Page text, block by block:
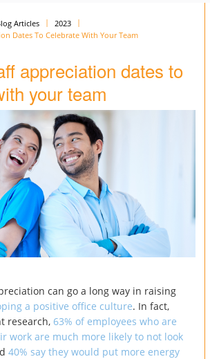
Articles
2023
Dates To Celebrate With Your Team
appreciation dates to
your team
can go a long way in raising
a positive office culture. In fact,
research, 63% of employees who are
work are much more likely to not look
40% say they would put more energy